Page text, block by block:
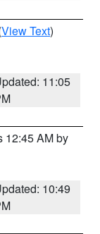
View Text)
11:05
12:45 AM by
10:49